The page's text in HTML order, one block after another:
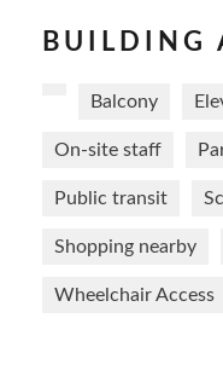
BUILDING
Balcony
On-site staff
Public transit
Shopping nearby
Wheelchair Access